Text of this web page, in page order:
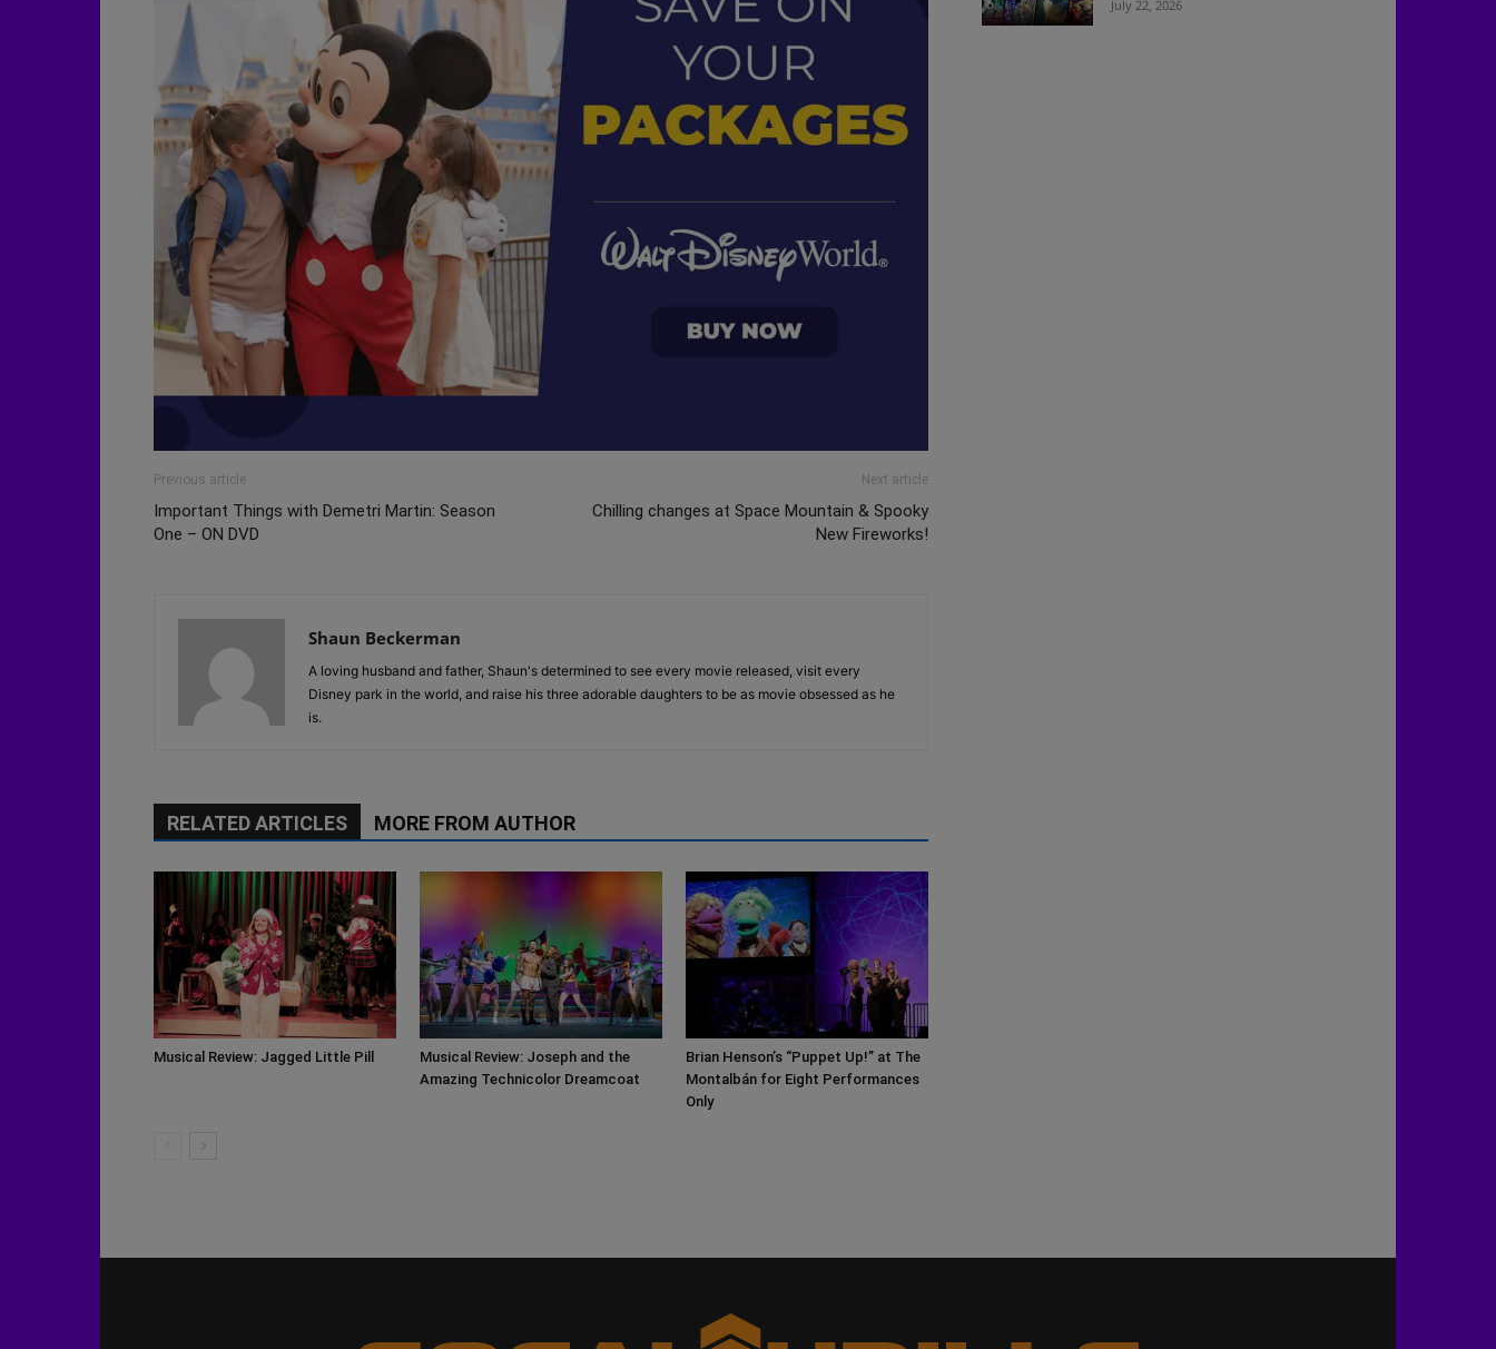
Previous article
Important Things with Demetri Martin: Season
One – ON DVD
Next article
Chilling changes at Space Mountain & Spooky
New Fireworks!
Shaun Beckerman
A loving husband and father, Shaun's determined to see every movie released, visit every
Disney park in the world, and raise his three adorable daughters to be as movie obsessed as he
is.
RELATED ARTICLES MORE FROM AUTHOR
Musical Review: Jagged Little Pill
Musical Review: Joseph and the
Amazing Technicolor Dreamcoat
Brian Henson’s “Puppet Up!” at The
Montalbán for Eight Performances
Only
July 22, 2026